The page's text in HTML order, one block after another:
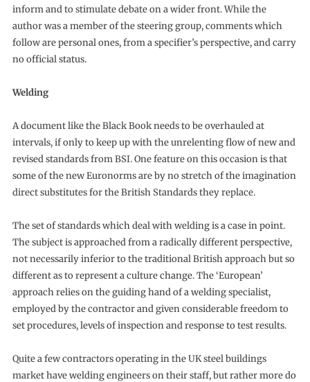
inform and to stimulate debate on a wider front. While the
author was a member of the steering group, comments which
follow are personal ones, from a specifier’s perspective, and carry
no official status.
Welding
A document like the Black Book needs to be overhauled at
intervals, if only to keep up with the unrelenting flow of new and
revised standards from BSI. One feature on this occasion is that
some of the new Euronorms are by no stretch of the imagination
direct substitutes for the British Standards they replace.
The set of standards which deal with welding is a case in point.
The subject is approached from a radically different perspective,
not necessarily inferior to the traditional British approach but so
different as to represent a culture change. The ‘European’
approach relies on the guiding hand of a welding specialist,
employed by the contractor and given considerable freedom to
set procedures, levels of inspection and response to test results.
Quite a few contractors operating in the UK steel buildings
market have welding engineers on their staff, but rather more do